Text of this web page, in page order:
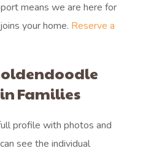
means we are here for
your home. Reserve a
Families
profile with photos and
see the individual